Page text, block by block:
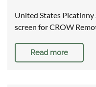
United States Picatinny
screen for CROW
Read more